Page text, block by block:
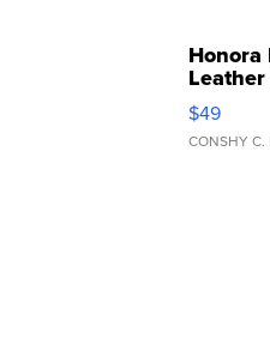
$49
CONSHY C.